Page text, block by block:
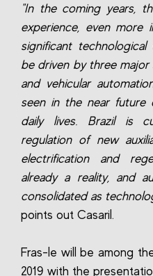
"In the coming years,
experience, even more
significant
be driven by three major
and vehicular
seen in the near
daily lives. Brazil is
regulation of new
electrification and
already a reality, and
consolidated as
points out Casaril.
Fras-le will be among
2019 with the